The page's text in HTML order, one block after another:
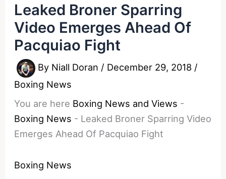
Leaked Broner Sparring
Video Emerges Ahead Of
Pacquiao Fight
By Niall Doran / December 29, 2018 /
Boxing News
You are here Boxing News and Views -
Boxing News - Leaked Broner Sparring Video
Emerges Ahead Of Pacquiao Fight
Boxing News